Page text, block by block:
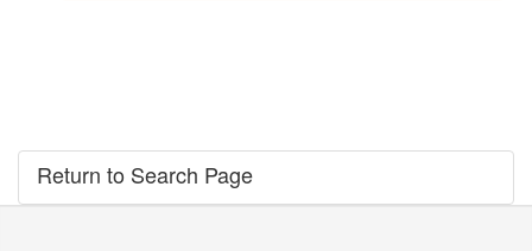
Return to Search Page